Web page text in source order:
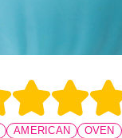
AMERICAN OVEN